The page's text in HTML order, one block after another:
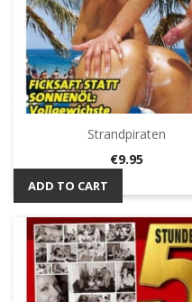
Strandpiraten
Price
€9.95
ADD TO CART